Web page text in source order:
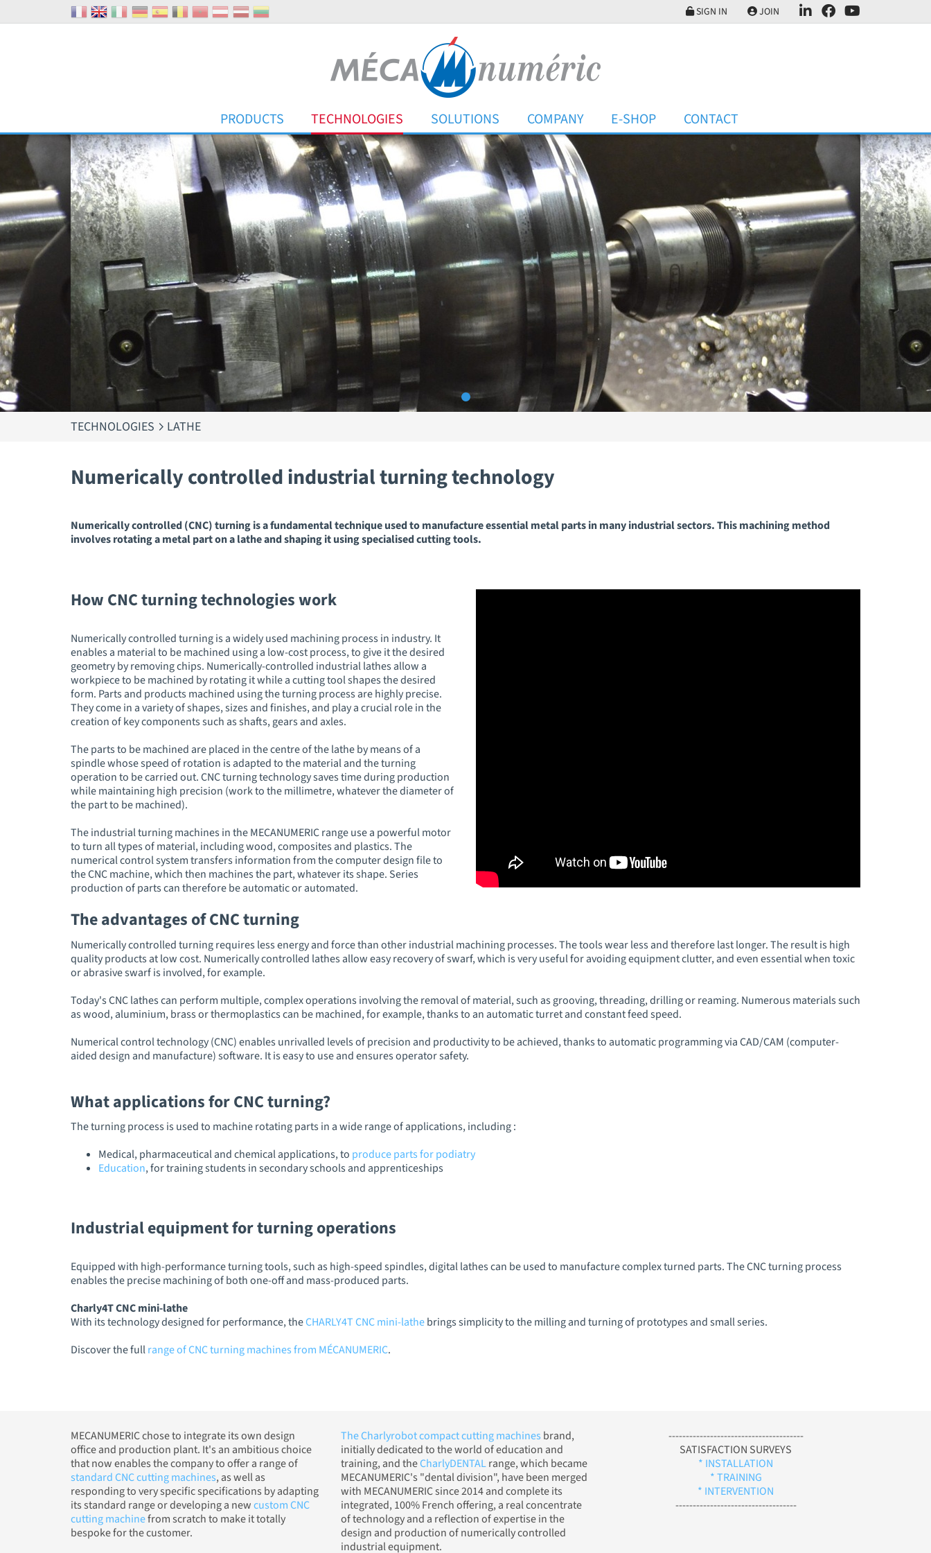
SIGN IN JOIN
PRODUCTS TECHNOLOGIES SOLUTIONS COMPANY E-SHOP CONTACT
TECHNOLOGIES LATHE
Numerically controlled industrial turning technology
Numerically controlled (CNC) turning is a fundamental technique used to manufacture essential metal parts in many industrial sectors. This machining method
involves rotating a metal part on a lathe and shaping it using specialised cutting tools.
How CNC turning technologies work
Numerically controlled turning is a widely used machining process in industry. It
enables a material to be machined using a low-cost process, to give it the desired
geometry by removing chips. Numerically-controlled industrial lathes allow a
workpiece to be machined by rotating it while a cutting tool shapes the desired
form. Parts and products machined using the turning process are highly precise.
They come in a variety of shapes, sizes and finishes, and play a crucial role in the
creation of key components such as shafts, gears and axles.
The parts to be machined are placed in the centre of the lathe by means of a
spindle whose speed of rotation is adapted to the material and the turning
operation to be carried out. CNC turning technology saves time during production
while maintaining high precision (work to the millimetre, whatever the diameter of
the part to be machined).
The industrial turning machines in the MECANUMERIC range use a powerful motor
to turn all types of material, including wood, composites and plastics. The
numerical control system transfers information from the computer design file to
the CNC machine, which then machines the part, whatever its shape. Series
production of parts can therefore be automatic or automated.
The advantages of CNC turning
Numerically controlled turning requires less energy and force than other industrial machining processes. The tools wear less and therefore last longer. The result is high
quality products at low cost. Numerically controlled lathes allow easy recovery of swarf, which is very useful for avoiding equipment clutter, and even essential when toxic
or abrasive swarf is involved, for example.
Today's CNC lathes can perform multiple, complex operations involving the removal of material, such as grooving, threading, drilling or reaming. Numerous materials such
as wood, aluminium, brass or thermoplastics can be machined, for example, thanks to an automatic turret and constant feed speed.
Numerical control technology (CNC) enables unrivalled levels of precision and productivity to be achieved, thanks to automatic programming via CAD/CAM (computer-
aided design and manufacture) software. It is easy to use and ensures operator safety.
What applications for CNC turning?
The turning process is used to machine rotating parts in a wide range of applications, including :
Medical, pharmaceutical and chemical applications, to produce parts for podiatry
Education, for training students in secondary schools and apprenticeships
Industrial equipment for turning operations
Equipped with high-performance turning tools, such as high-speed spindles, digital lathes can be used to manufacture complex turned parts. The CNC turning process
enables the precise machining of both one-off and mass-produced parts.
Charly4T CNC mini-lathe
With its technology designed for performance, theCHARLY4T CNC mini-lathebrings simplicity to the milling and turning of prototypes and small series.
Discover the fullrange of CNC turning machines from MÉCANUMERIC.
MECANUMERIC chose to integrate its own design
office and production plant. It's an ambitious choice
that now enables the company to offer a range of
standard CNC cutting machines, as well as
responding to very specific specifications by adapting
its standard range or developing a newcustom CNC
cutting machinefrom scratch to make it totally
bespoke for the customer.
The Charlyrobot compact cutting machines brand,
initially dedicated to the world of education and
training, and theCharlyDENTALrange, which became
MECANUMERIC's "dental division", have been merged
with MECANUMERIC since 2014 and complete its
integrated, 100% French offering, a real concentrate
of technology and a reflection of expertise in the
design and production of numerically controlled
industrial equipment.
---------------------------------------
SATISFACTION SURVEYS
* INSTALLATION
* TRAINING
* INTERVENTION
-----------------------------------
Cookies management panel